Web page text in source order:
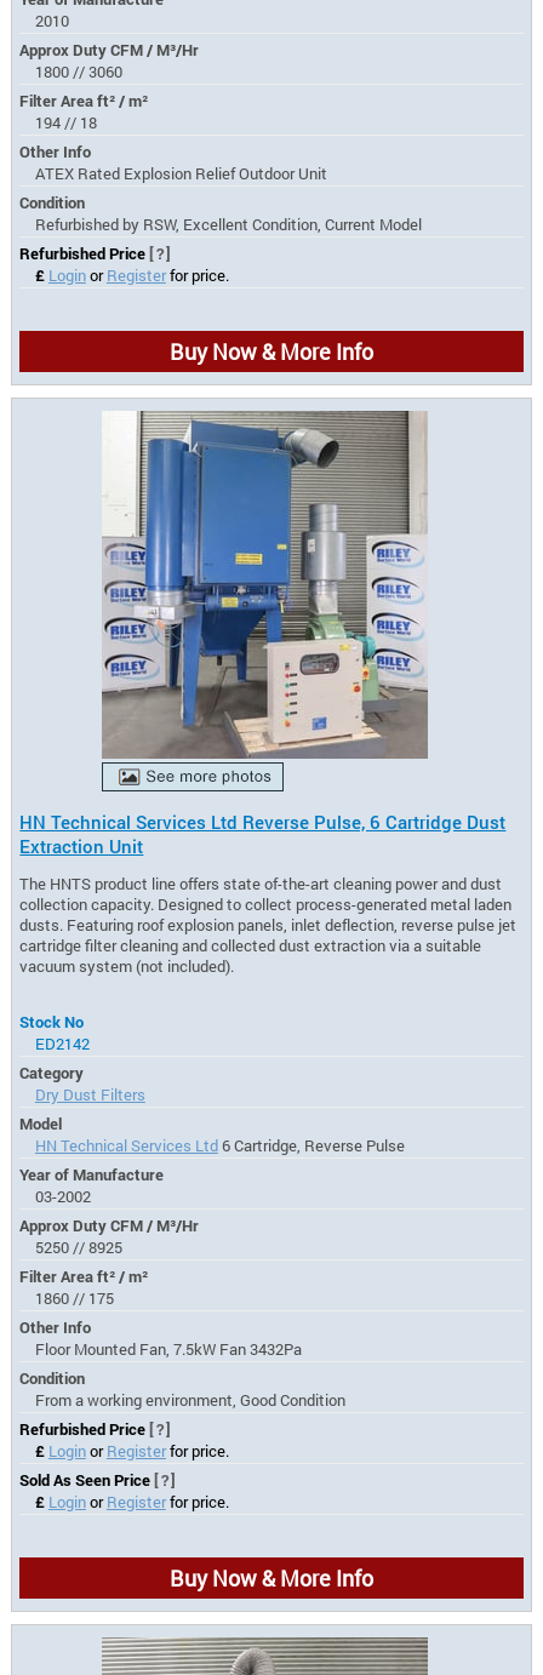
2010
Approx Duty CFM / M³/Hr
1800 // 3060
Filter Area ft² / m²
194 // 18
Other Info
ATEX Rated Explosion Relief Outdoor Unit
Condition
Refurbished by RSW, Excellent Condition, Current Model
Refurbished Price [?]
£ LoginorRegisterfor price.
Buy Now & More Info
HN Technical Services Ltd Reverse Pulse, 6 Cartridge Dust
Extraction Unit
The HNTS product line offers state of-the-art cleaning power and dust
collection capacity. Designed to collect process-generated metal laden
dusts. Featuring roof explosion panels, inlet deflection, reverse pulse jet
cartridge filter cleaning and collected dust extraction via a suitable
vacuum system (not included).
Stock No
ED2142
Category
Dry Dust Filters
Model
HN Technical Services Ltd6 Cartridge, Reverse Pulse
Year of Manufacture
03-2002
Approx Duty CFM / M³/Hr
5250 // 8925
Filter Area ft² / m²
1860 // 175
Other Info
Floor Mounted Fan, 7.5kW Fan 3432Pa
Condition
From a working environment, Good Condition
Refurbished Price [?]
£ LoginorRegisterfor price.
Sold As Seen Price [?]
£ LoginorRegisterfor price.
Buy Now & More Info